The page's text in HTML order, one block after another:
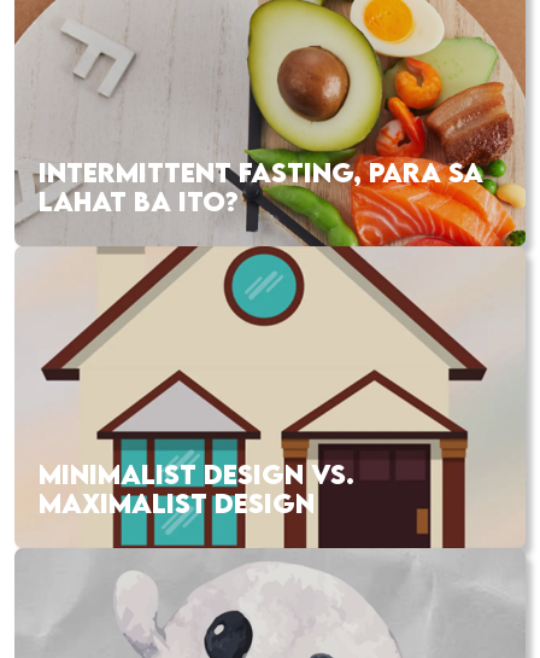
INTERMITTENT FASTING, PARA SA
LAHAT BA ITO?
MINIMALIST DESIGN VS.
MAXIMALIST DESIGN